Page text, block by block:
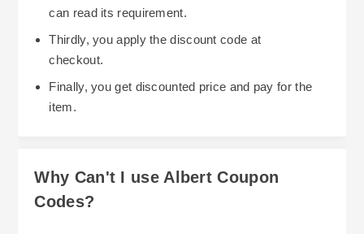
can read its requirement.
Thirdly, you apply the discount code at
checkout.
Finally, you get discounted price and pay for the
item.
Why Can't I use Albert Coupon
Codes?